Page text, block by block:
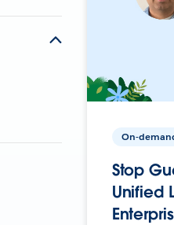
On-
Stop
Unified